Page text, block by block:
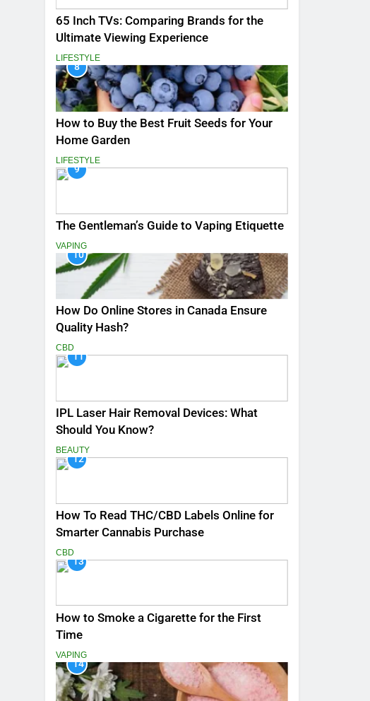
65 Inch TVs: Comparing Brands for the
Ultimate Viewing Experience
LIFESTYLE
8
How to Buy the Best Fruit Seeds for Your
Home Garden
LIFESTYLE
9
The Gentleman’s Guide to Vaping Etiquette
VAPING
10
How Do Online Stores in Canada Ensure
Quality Hash?
CBD
11
IPL Laser Hair Removal Devices: What
Should You Know?
BEAUTY
12
How To Read THC/CBD Labels Online for
Smarter Cannabis Purchase
CBD
13
How to Smoke a Cigarette for the First
Time
VAPING
14